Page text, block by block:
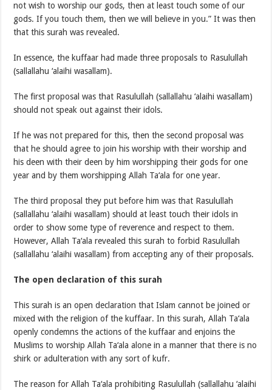
not wish to worship our gods, then at least touch some of our
gods. If you touch them, then we will believe in you.” It was then
that this surah was revealed.
In essence, the kuffaar had made three proposals to Rasulullah
(sallallahu ‘alaihi wasallam).
The first proposal was that Rasulullah (sallallahu ‘alaihi wasallam)
should not speak out against their idols.
If he was not prepared for this, then the second proposal was
that he should agree to join his worship with their worship and
his deen with their deen by him worshipping their gods for one
year and by them worshipping Allah Ta‘ala for one year.
The third proposal they put before him was that Rasulullah
(sallallahu ‘alaihi wasallam) should at least touch their idols in
order to show some type of reverence and respect to them.
However, Allah Ta‘ala revealed this surah to forbid Rasulullah
(sallallahu ‘alaihi wasallam) from accepting any of their proposals.
The open declaration of this surah
This surah is an open declaration that Islam cannot be joined or
mixed with the religion of the kuffaar. In this surah, Allah Ta‘ala
openly condemns the actions of the kuffaar and enjoins the
Muslims to worship Allah Ta‘ala alone in a manner that there is no
shirk or adulteration with any sort of kufr.
The reason for Allah Ta‘ala prohibiting Rasulullah (sallallahu ‘alaihi